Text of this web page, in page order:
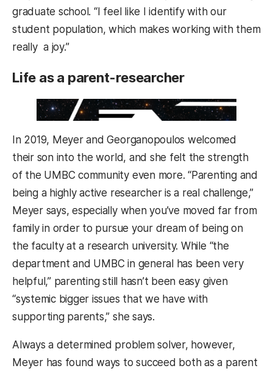
graduate school. “I feel like I identify with our
student population, which makes working with them
really a joy.”
Life as a parent-researcher
In 2019, Meyer and Georganopoulos welcomed
their son into the world, and she felt the strength
of the UMBC community even more. “Parenting and
being a highly active researcher is a real challenge,”
Meyer says, especially when you’ve moved far from
family in order to pursue your dream of being on
the faculty at a research university. While “the
department and UMBC in general has been very
helpful,” parenting still hasn’t been easy given
“systemic bigger issues that we have with
supporting parents,” she says.
Always a determined problem solver, however,
Meyer has found ways to succeed both as a parent